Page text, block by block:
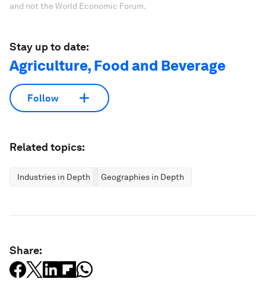
and not the World Economic Forum.
Stay up to date:
Agriculture, Food and Beverage
Follow
Related topics:
Industries in Depth Geographies in Depth
Share: